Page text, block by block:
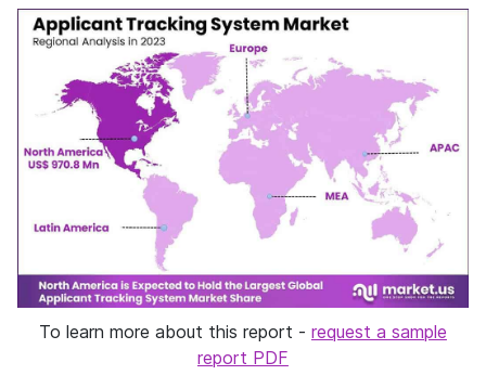
To learn more about this report - request a sample
report PDF